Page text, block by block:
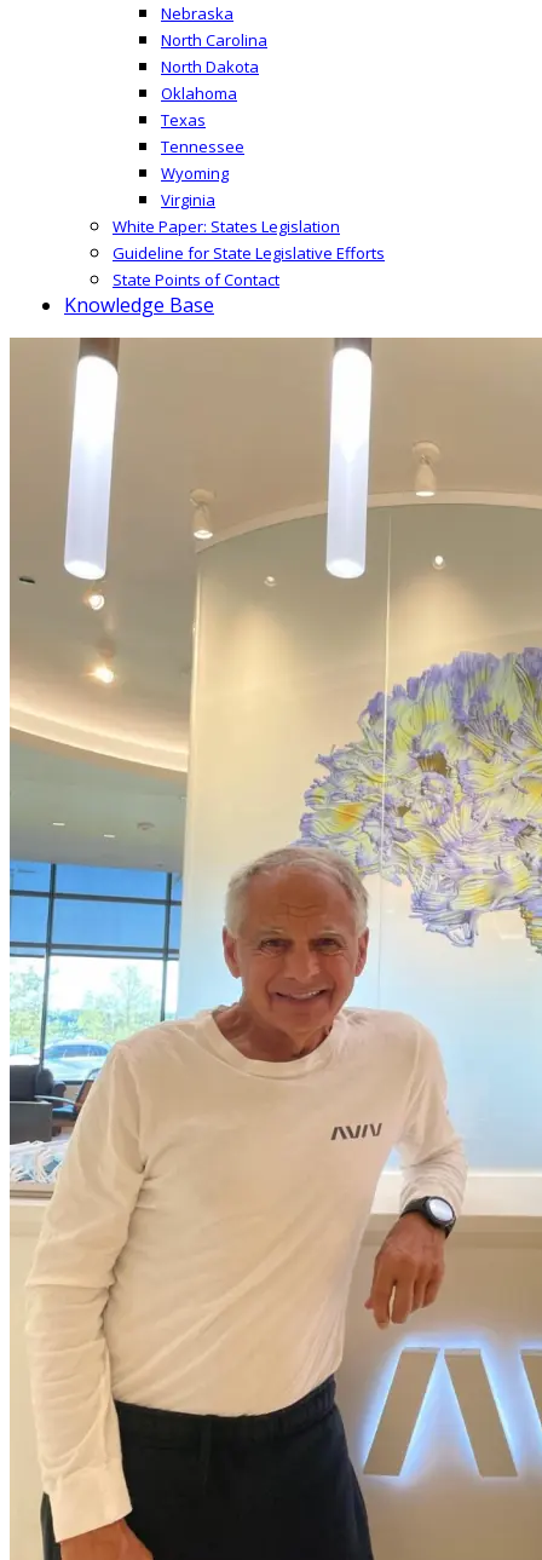
Nebraska
North Carolina
North Dakota
Oklahoma
Texas
Tennessee
Wyoming
Virginia
White Paper: States Legislation
Guideline for State Legislative Efforts
State Points of Contact
Knowledge Base